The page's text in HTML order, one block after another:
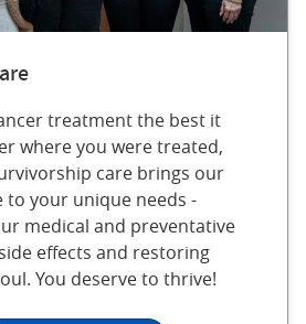
treatment the best it
where you were treated,
care brings our
to your unique needs -
medical and preventative
effects and restoring
You deserve to thrive!